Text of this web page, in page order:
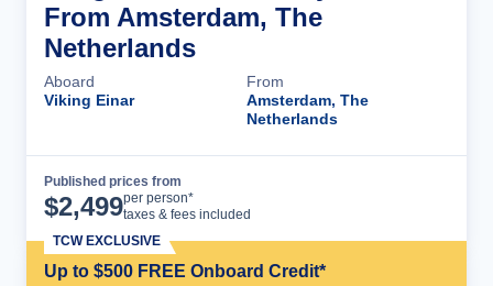
From Amsterdam, The
Netherlands
Aboard
Viking Einar
From
Amsterdam, The
Netherlands
Published prices from
$2,499per person*
taxes & fees included
Up to $500 FREE Onboard Credit*
TCW EXCLUSIVE